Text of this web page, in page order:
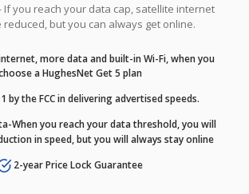
If you reach your data cap, satellite internet
but you can always get online.
more data and built-in Wi-Fi, when you
a HughesNet Get 5 plan
by the FCC in delivering advertised speeds.
When you reach your data threshold, you will
in speed, but you will always stay online
2-year Price Lock Guarantee